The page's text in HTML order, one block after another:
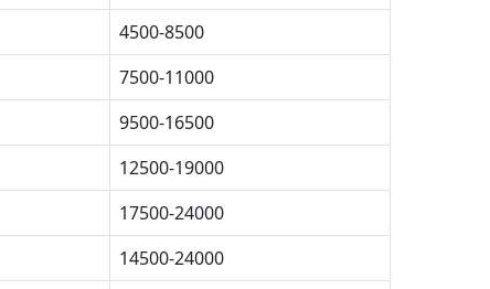
4500-8500
7500-11000
9500-16500
12500-19000
17500-24000
14500-24000